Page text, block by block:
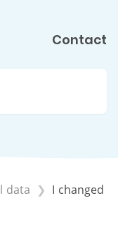
Contact
data
I changed